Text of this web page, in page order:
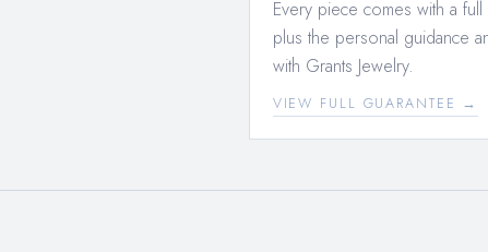
Every piece comes with a
plus the personal guidance
with Grants Jewelry.
VIEW FULL GUARANTEE →